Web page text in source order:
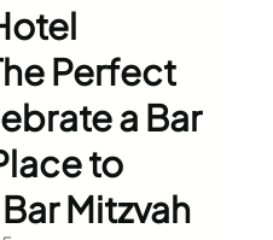
Perfect
a Bar
to
Mitzvah